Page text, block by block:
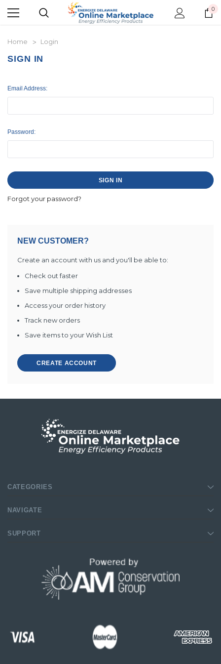
0
Home Login
SIGN IN
Email Address:
Password:
Forgot your password?
NEW CUSTOMER?
Create an account with us and you'll be able to:
Check out faster
Save multiple shipping addresses
Access your order history
Track new orders
Save items to your Wish List
CREATE ACCOUNT
CATEGORIES
NAVIGATE
SUPPORT